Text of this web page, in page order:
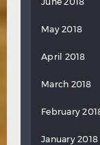
May 2018
April 2018
March 2018
February
January 2018